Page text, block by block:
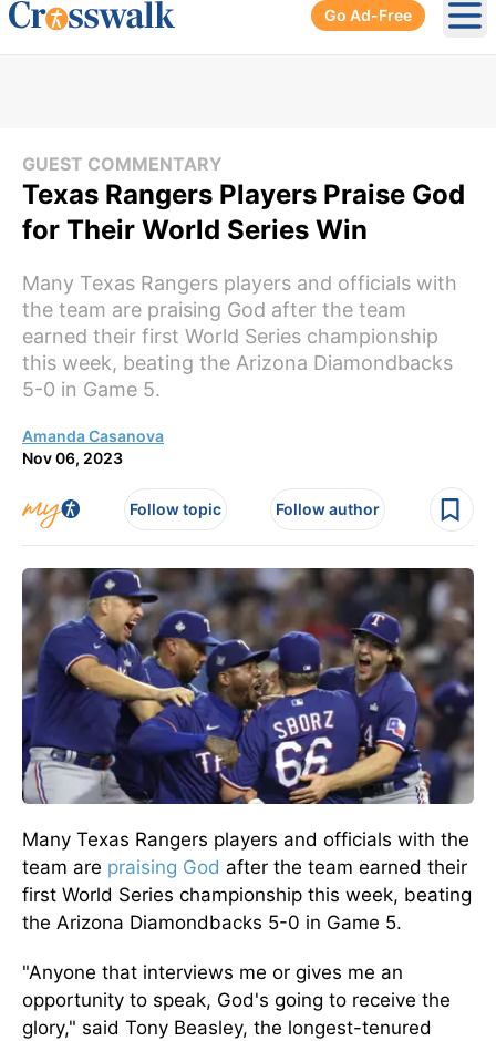
Go Ad-Free
GUEST COMMENTARY
Texas Rangers Players Praise God
for Their World Series Win
Many Texas Rangers players and officials with
the team are praising God after the team
earned their first World Series championship
this week, beating the Arizona Diamondbacks
5-0 in Game 5.
Amanda Casanova
Nov 06, 2023
Follow topic Follow author
Many Texas Rangers players and officials with the
team are praising God after the team earned their
first World Series championship this week, beating
the Arizona Diamondbacks 5-0 in Game 5.
"Anyone that interviews me or gives me an
opportunity to speak, God's going to receive the
glory," said Tony Beasley, the longest-tenured